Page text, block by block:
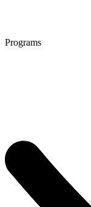
Programs